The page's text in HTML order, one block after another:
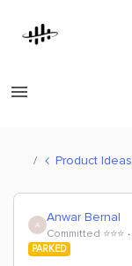
Product Ideas
A Anwar Bernal
Committed ⭐️⭐️⭐️
PARKED